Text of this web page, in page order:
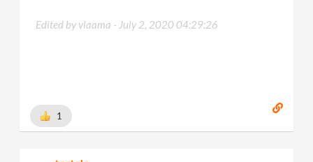
Edited by vlaama - July 2, 2020 04:29:26
1